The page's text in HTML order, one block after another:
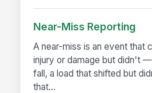
Near-Miss Reporting
A near-miss is an event that
injury or damage but didn't
fall, a load that shifted but
that...